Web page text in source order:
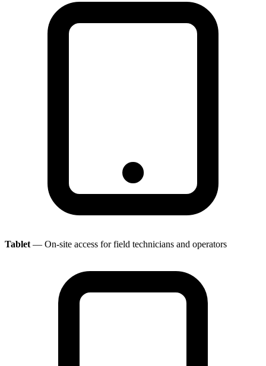
Tablet — On-site access for field technicians and operators